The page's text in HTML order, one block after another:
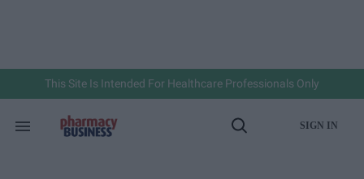
This Site Is Intended For Healthcare Professionals Only
Search
Open
SIGN IN